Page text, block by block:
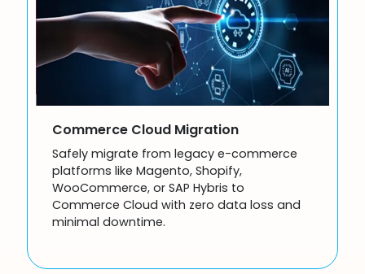
Commerce Cloud Migration
Safely migrate from legacy e-commerce
platforms like Magento, Shopify,
WooCommerce, or SAP Hybris to
Commerce Cloud with zero data loss and
minimal downtime.